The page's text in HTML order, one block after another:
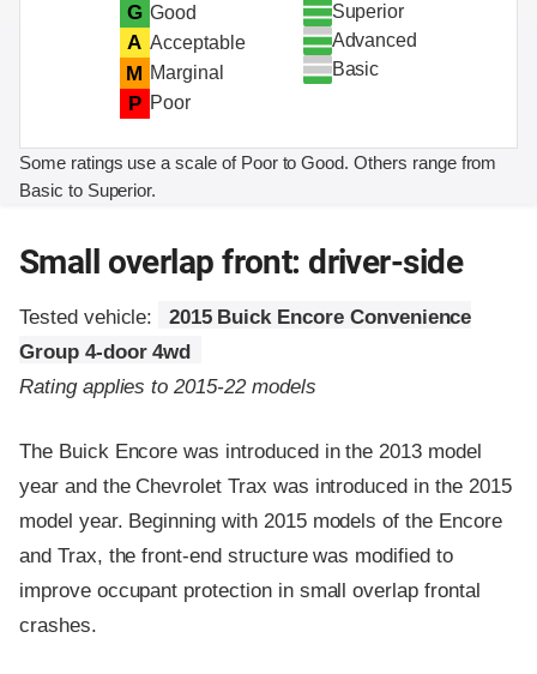
G Good
A Acceptable
M Marginal
P Poor
Superior
Advanced
Basic
Some ratings use a scale of Poor to Good. Others range from
Basic to Superior.
Small overlap front: driver-side
Tested vehicle:
2015 Buick Encore Convenience
Group 4-door 4wd
Rating applies to 2015-22 models
The Buick Encore was introduced in the 2013 model
year and the Chevrolet Trax was introduced in the 2015
model year. Beginning with 2015 models of the Encore
and Trax, the front-end structure was modified to
improve occupant protection in small overlap frontal
crashes.